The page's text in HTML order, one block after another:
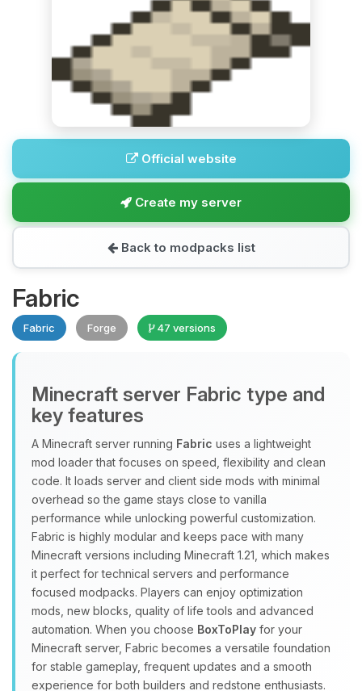
Official website
Create my server
Back to modpacks list
Fabric
Fabric Forge 47 versions
Minecraft server Fabric type and
key features
A Minecraft server running Fabric uses a lightweight
mod loader that focuses on speed, flexibility and clean
code. It loads server and client side mods with minimal
overhead so the game stays close to vanilla
performance while unlocking powerful customization.
Fabric is highly modular and keeps pace with many
Minecraft versions including Minecraft 1.21, which makes
it perfect for technical servers and performance
focused modpacks. Players can enjoy optimization
mods, new blocks, quality of life tools and advanced
automation. When you choose BoxToPlay for your
Minecraft server, Fabric becomes a versatile foundation
for stable gameplay, frequent updates and a smooth
experience for both builders and redstone enthusiasts.
Yay, finally someone to talk to! I’m
Choupy, your little BoxToPlay
assistant. Tell me what you need,
and I’ll wiggle my tiny circuits to help
you.
08/09/2026, 04:11 PM